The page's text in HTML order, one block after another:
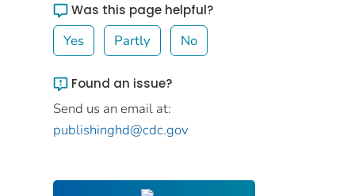
Was this page helpful?
Yes Partly No
Found an issue?
Send us an email at:
publishinghd@cdc.gov